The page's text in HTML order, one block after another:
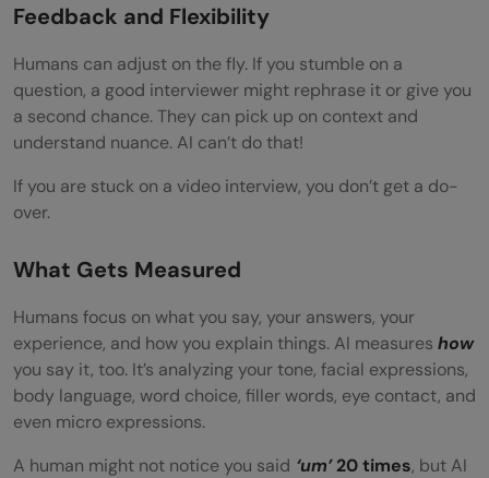
Feedback and Flexibility
Humans can adjust on the fly. If you stumble on a
question, a good interviewer might rephrase it or give you
a second chance. They can pick up on context and
understand nuance. AI can’t do that!
If you are stuck on a video interview, you don’t get a do-
over.
What Gets Measured
Humans focus on what you say, your answers, your
experience, and how you explain things. AI measures how
you say it, too. It’s analyzing your tone, facial expressions,
body language, word choice, filler words, eye contact, and
even micro expressions.
A human might not notice you said ‘um’20 times, but AI